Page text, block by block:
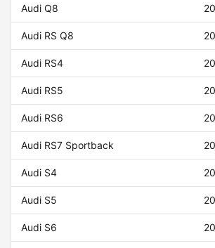
Audi Q8
Audi RS Q8
Audi RS4
Audi RS5
Audi RS6
Audi RS7 Sportback
Audi S4
Audi S5
Audi S6